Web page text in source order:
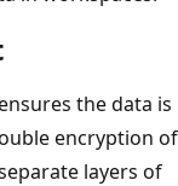
the data is
encryption of
layers of